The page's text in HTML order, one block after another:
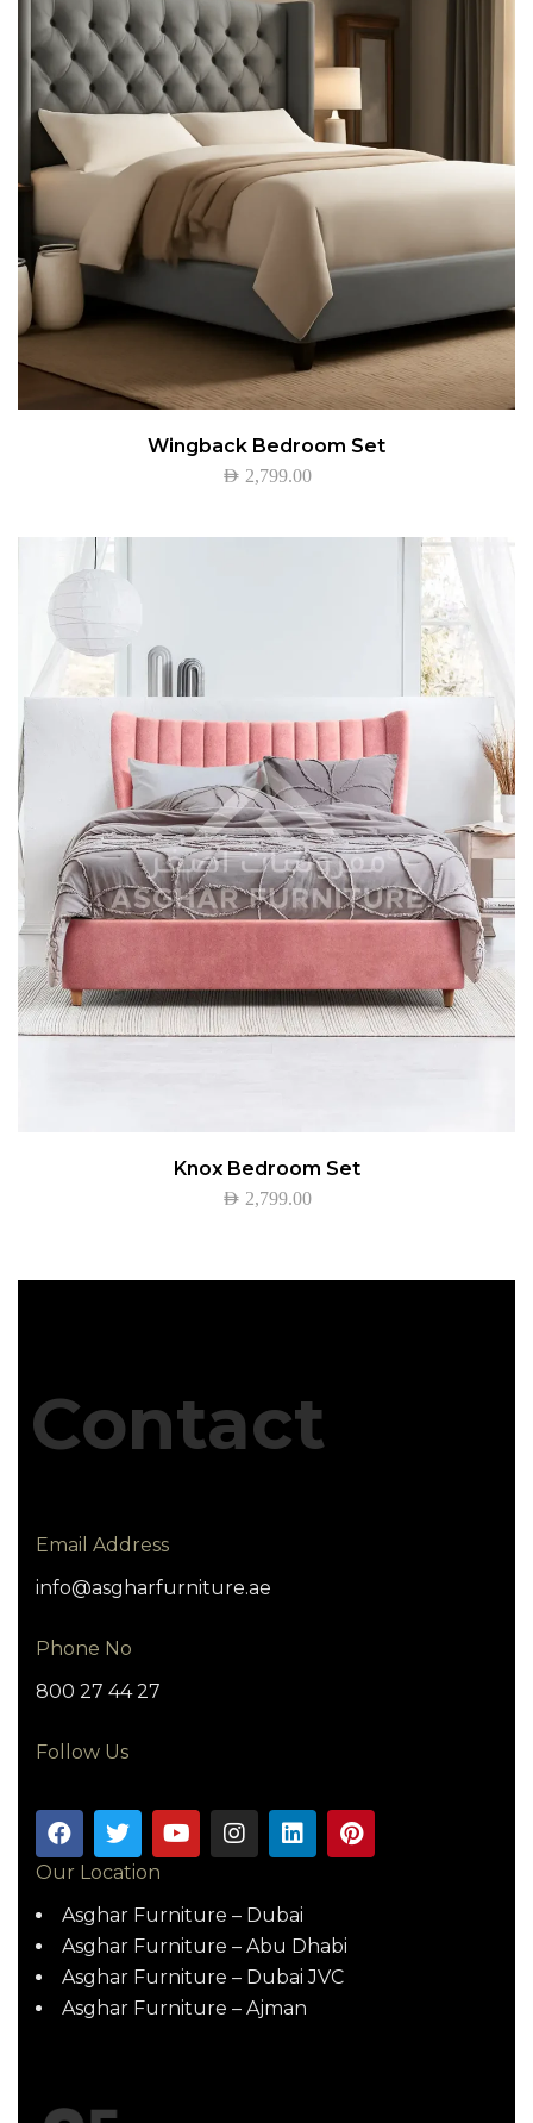
Wingback Bedroom Set
AED 2,799.00
Knox Bedroom Set
AED 2,799.00
Contact
Email Address
info@asgharfurniture.ae
Phone No
800 27 44 27
Follow Us
Our Location
Asghar Furniture – Dubai
Asghar Furniture – Abu Dhabi
Asghar Furniture – Dubai JVC
Asghar Furniture – Ajman